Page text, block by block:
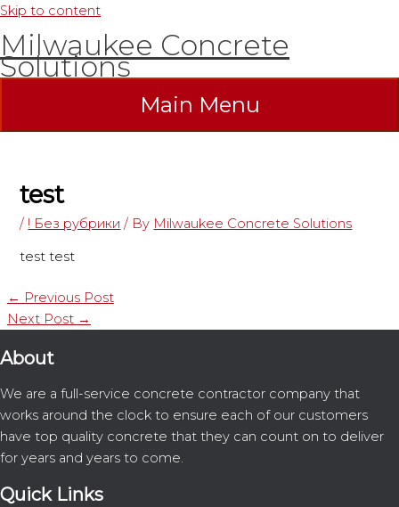
Skip to content
Milwaukee Concrete
Solutions
Main Menu
test
/ ! Без рубрики / By Milwaukee Concrete Solutions
test test
← Previous Post
Next Post →
About
We are a full-service concrete contractor company that
works around the clock to ensure each of our customers
have top quality concrete that they can count on to deliver
for years and years to come.
Quick Links